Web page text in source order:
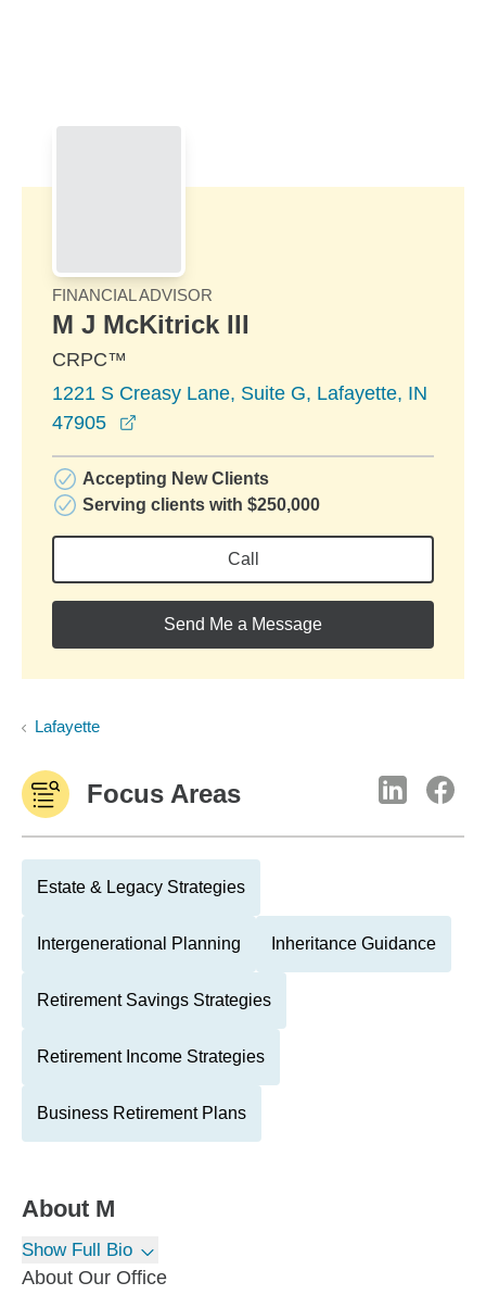
FINANCIAL ADVISOR
M J McKitrick III
CRPC™
1221 S Creasy Lane, Suite G, Lafayette, IN
47905
Accepting New Clients
Serving clients with $250,000
Call
Send Me a Message
Lafayette
Focus Areas
Estate & Legacy Strategies
Intergenerational Planning Inheritance Guidance
Retirement Savings Strategies
Retirement Income Strategies
Business Retirement Plans
About M
Show Full Bio
About Our Office